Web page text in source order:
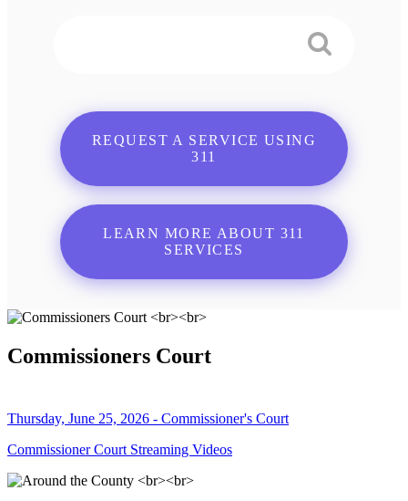
REQUEST A SERVICE USING
311
LEARN MORE ABOUT 311
SERVICES
Commissioners Court
Thursday, June 25, 2026 - Commissioner's Court
Commissioner Court Streaming Videos